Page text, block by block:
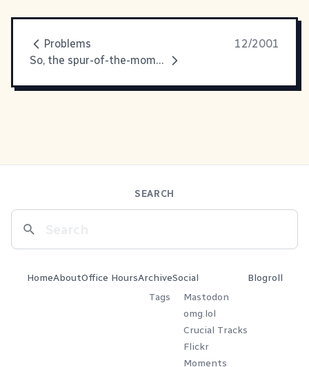
Problems
12/2001
So, the spur-of-the-moment redesign is
SEARCH
HomeAboutOffice HoursArchive
Tags
Social
Mastodon
omg.lol
Crucial Tracks
Flickr
Moments
Blogroll